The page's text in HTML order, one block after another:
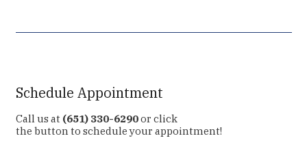
Schedule Appointment
Call us at (651) 330-6290or click
the button to schedule your appointment!